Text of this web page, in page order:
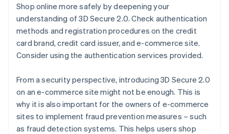
Shop online more safely by deepening your
understanding of 3D Secure 2.0. Check authentication
methods and registration procedures on the credit
card brand, credit card issuer, and e-commerce site.
Consider using the authentication services provided.
From a security perspective, introducing 3D Secure 2.0
on an e-commerce site might not be enough. This is
why it is also important for the owners of e-commerce
sites to implement fraud prevention measures – such
as fraud detection systems. This helps users shop